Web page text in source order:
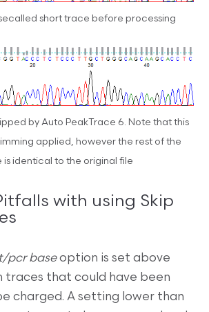
short trace before processing
by Auto PeakTrace 6. Note that this
applied, however the rest of the
is identical to the original file
with using Skip
pcr baseoption is set above
traces that could have been
charged. A setting lower than